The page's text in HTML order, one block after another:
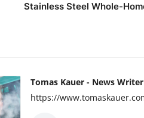
Stainless Steel Whole-
Tomas Kauer - News
https://